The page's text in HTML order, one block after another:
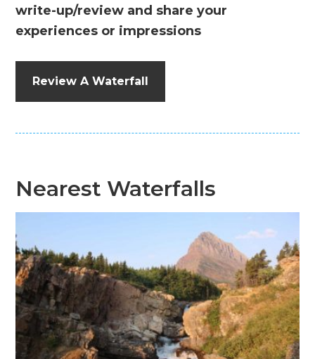
write-up/review and share your
experiences or impressions
Review A Waterfall
Nearest Waterfalls